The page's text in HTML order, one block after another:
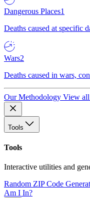
Dangerous Places1
Deaths caused at specific
Wars2
Deaths caused in wars,
Our Methodology View
Tools
Tools
Interactive utilities and
Random ZIP Code
Am I In?